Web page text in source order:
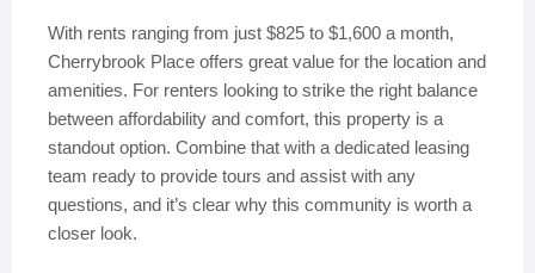
With rents ranging from just $825 to $1,600 a month,
Cherrybrook Place offers great value for the location and
amenities. For renters looking to strike the right balance
between affordability and comfort, this property is a
standout option. Combine that with a dedicated leasing
team ready to provide tours and assist with any
questions, and it’s clear why this community is worth a
closer look.